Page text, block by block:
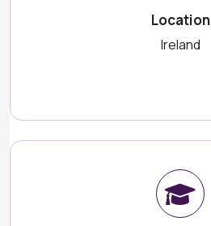
Location
Ireland